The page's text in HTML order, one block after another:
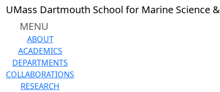
Skip to main content
UMass Dartmouth School for Marine Science
MENU
ABOUT
ACADEMICS
DEPARTMENTS
COLLABORATIONS
RESEARCH